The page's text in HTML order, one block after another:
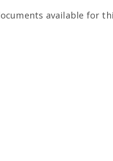
available for